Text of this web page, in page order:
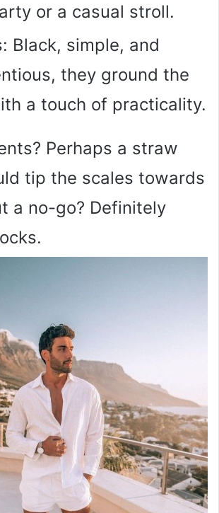
or a casual stroll.
Black, simple, and
they ground the
a touch of practicality.
Perhaps a straw
tip the scales towards
a no-go? Definitely